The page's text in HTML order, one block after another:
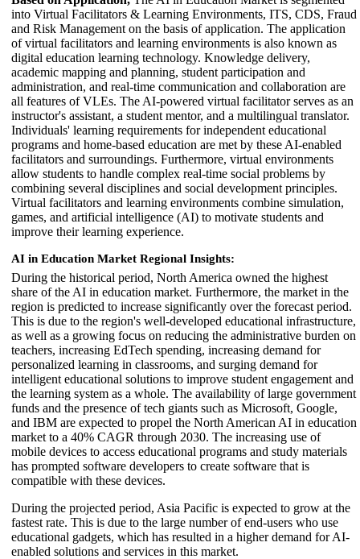
into Virtual Facilitators & Learning Environments, ITS, CDS, Fraud
and Risk Management on the basis of application. The application
of virtual facilitators and learning environments is also known as
digital education learning technology. Knowledge delivery,
academic mapping and planning, student participation and
administration, and real-time communication and collaboration are
all features of VLEs. The AI-powered virtual facilitator serves as an
instructor's assistant, a student mentor, and a multilingual translator.
Individuals' learning requirements for independent educational
programs and home-based education are met by these AI-enabled
facilitators and surroundings. Furthermore, virtual environments
allow students to handle complex real-time social problems by
combining several disciplines and social development principles.
Virtual facilitators and learning environments combine simulation,
games, and artificial intelligence (AI) to motivate students and
improve their learning experience.
AI in Education Market Regional Insights:
During the historical period, North America owned the highest
share of the AI in education market. Furthermore, the market in the
region is predicted to increase significantly over the forecast period.
This is due to the region's well-developed educational infrastructure,
as well as a growing focus on reducing the administrative burden on
teachers, increasing EdTech spending, increasing demand for
personalized learning in classrooms, and surging demand for
intelligent educational solutions to improve student engagement and
the learning system as a whole. The availability of large government
funds and the presence of tech giants such as Microsoft, Google,
and IBM are expected to propel the North American AI in education
market to a 40% CAGR through 2030. The increasing use of
mobile devices to access educational programs and study materials
has prompted software developers to create software that is
compatible with these devices.
During the projected period, Asia Pacific is expected to grow at the
fastest rate. This is due to the large number of end-users who use
educational gadgets, which has resulted in a higher demand for AI-
enabled solutions and services in this market.